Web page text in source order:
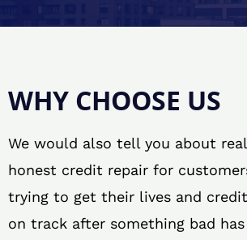
WHY CHOOSE US
We would also tell you about
honest credit repair for
trying to get their lives and
on track after something bad has